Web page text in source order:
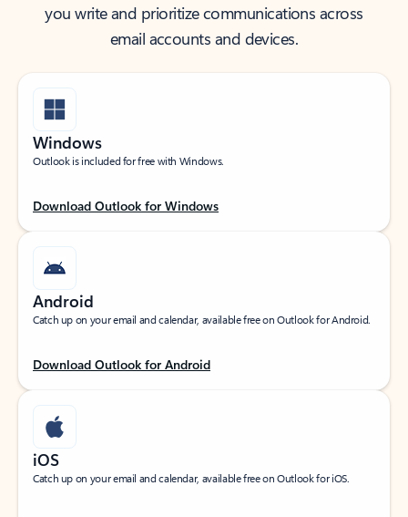
you write and prioritize communications across
email accounts and devices.
Windows
Outlook is included for free with Windows.
Download Outlook for Windows
Android
Catch up on your email and calendar, available free on Outlook for Android.
Download Outlook for Android
iOS
Catch up on your email and calendar, available free on Outlook for iOS.